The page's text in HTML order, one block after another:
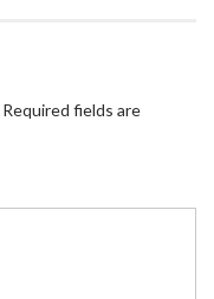
Required fields are